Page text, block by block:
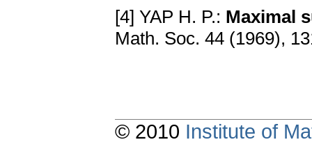
[4] YAP H. P.: Maximal
Math. Soc. 44 (1969),
© 2010 Institute of